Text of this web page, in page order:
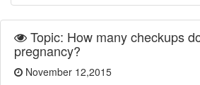
Topic: How many checkups
pregnancy?
November 12,2015